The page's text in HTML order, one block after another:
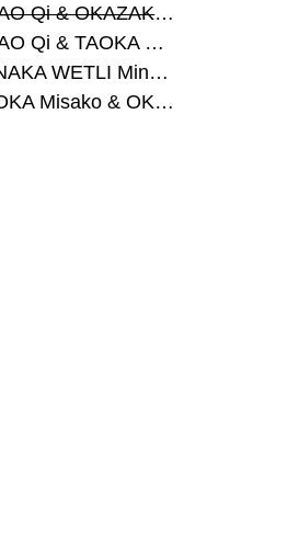
#SHAO Qi & OKAZAKI Mariko & TAOKA Misako
#SHAO Qi & TAOKA Misako & OKAZAKI Mariko
#TANAKA WETLI Minami & OKAZAKI Mariko
#TAOKA Misako & OKAZAKI Mariko